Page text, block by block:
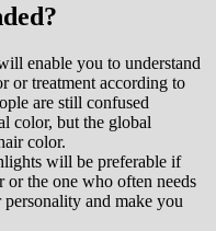
enable you to understand
or treatment according to
are still confused
color, but the global
color.
will be preferable if
or the one who often needs
and make you